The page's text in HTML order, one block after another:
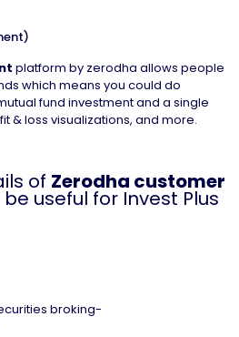
platform by zerodha allows people
which means you could do
fund investment and a single
& loss visualizations, and more.
of Zerodha customer
useful for Invest Plus
broking-